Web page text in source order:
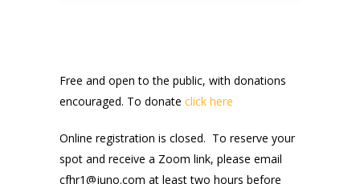
Free and open to the public, with donations
encouraged. To donate click here
Online registration is closed. To reserve your
spot and receive a Zoom link, please email
cfhr1@juno.com at least two hours before